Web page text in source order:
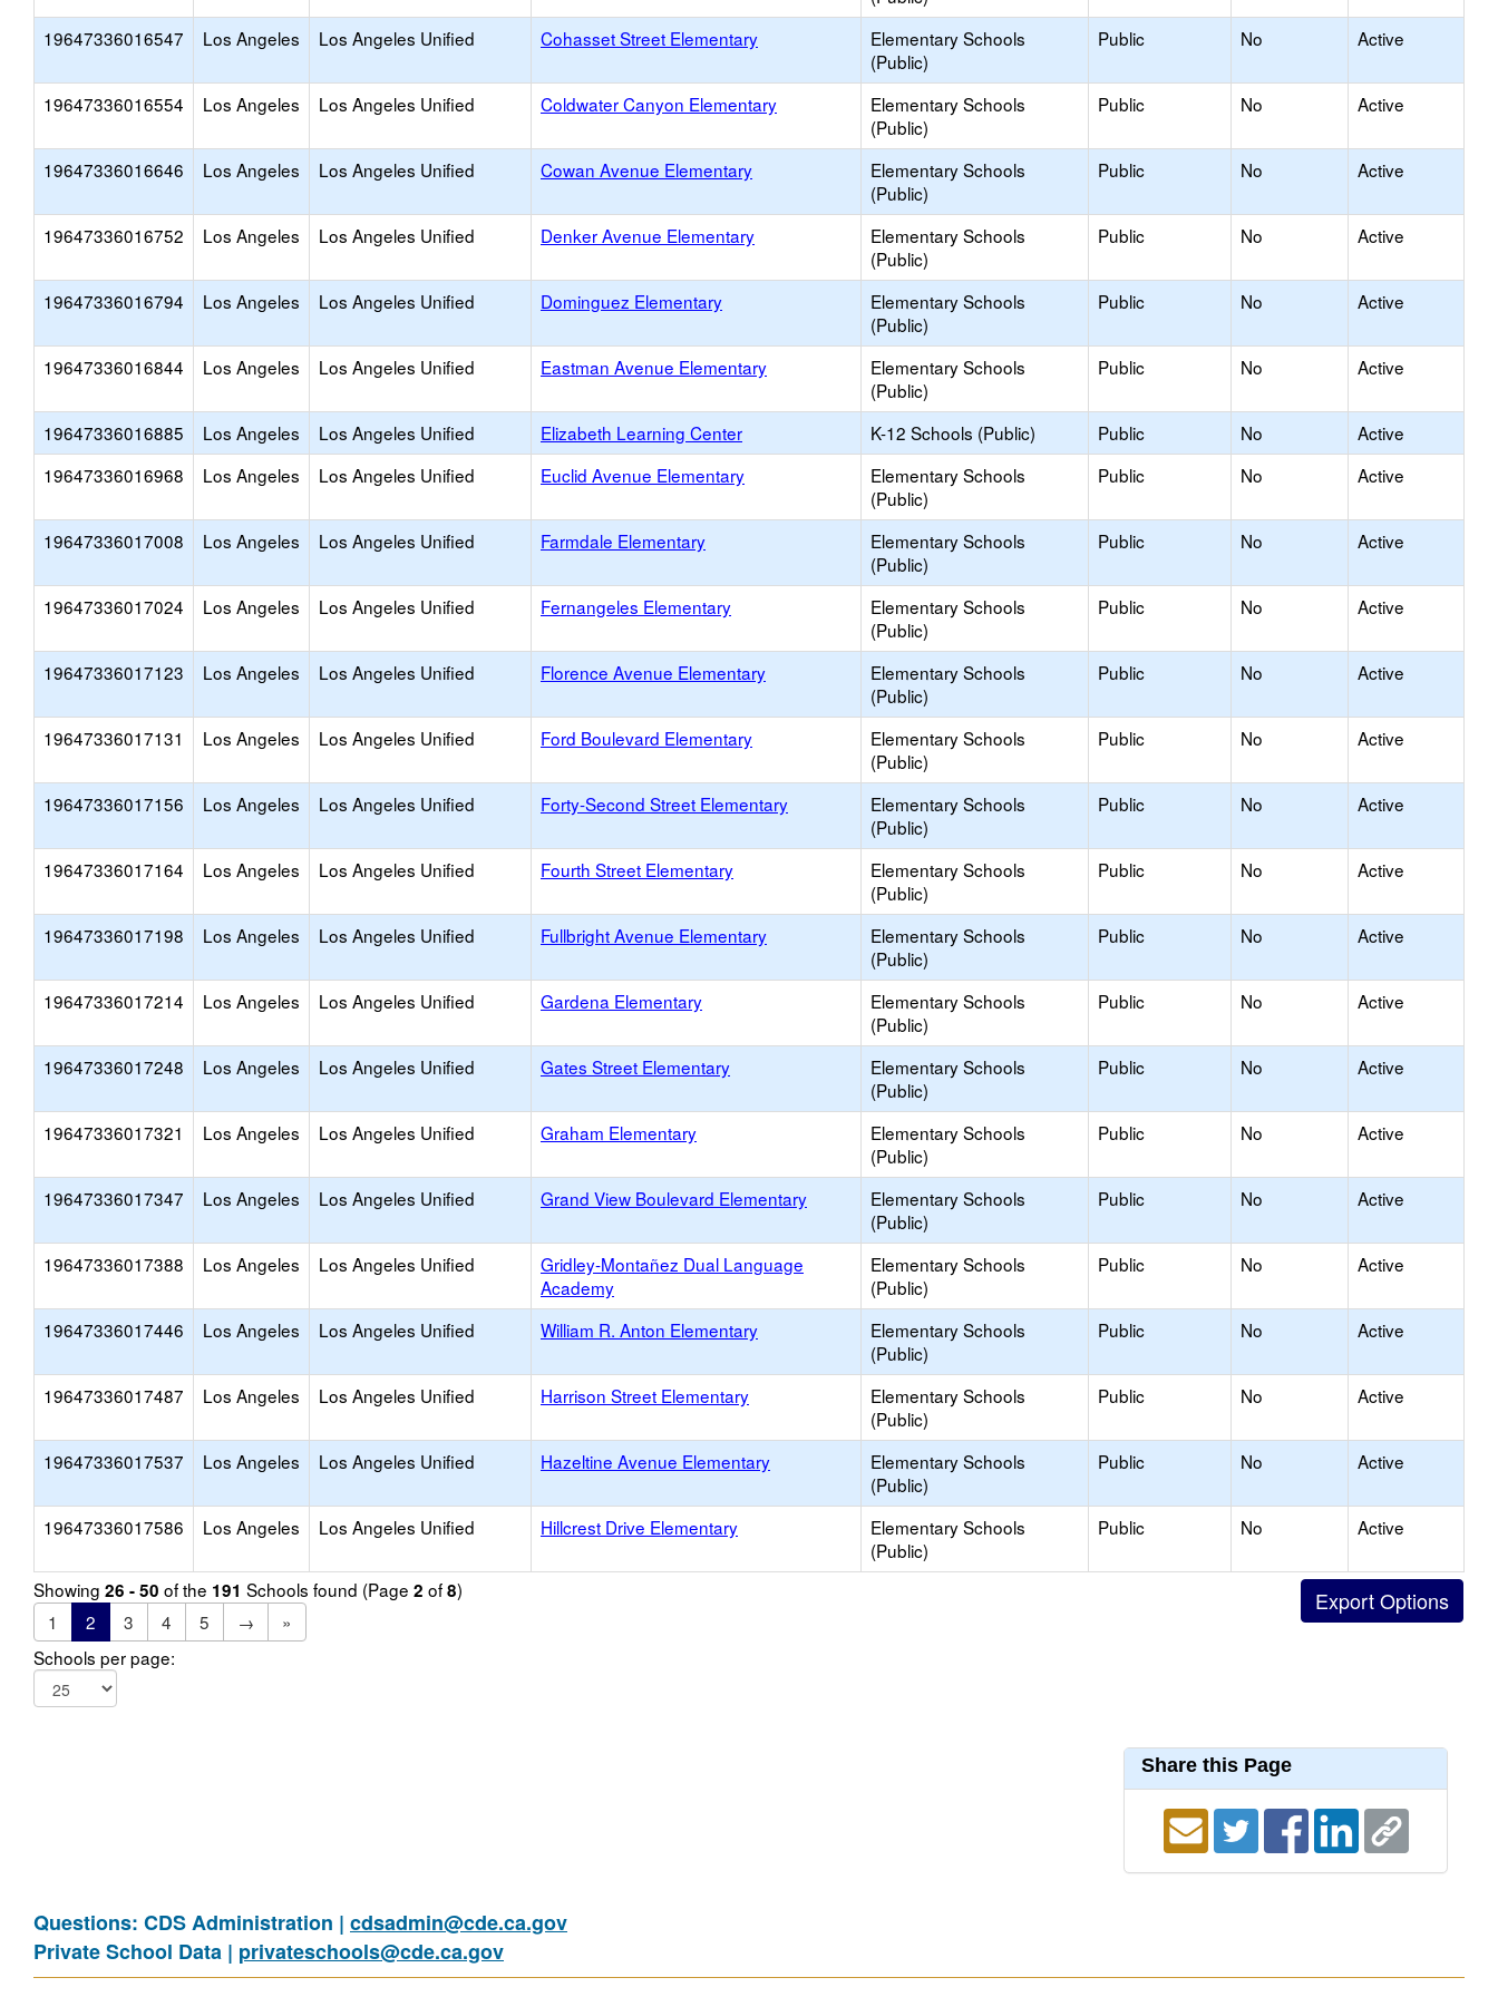
19647336016547 Los Angeles Los Angeles Unified Cohasset Street Elementary
Elementary Schools
(Public)
Public No Active
19647336016554 Los Angeles Los Angeles Unified Coldwater Canyon Elementary
Elementary Schools
(Public)
Public No Active
19647336016646 Los Angeles Los Angeles Unified Cowan Avenue Elementary
Elementary Schools
(Public)
Public No Active
19647336016752 Los Angeles Los Angeles Unified Denker Avenue Elementary
Elementary Schools
(Public)
Public No Active
19647336016794 Los Angeles Los Angeles Unified Dominguez Elementary
Elementary Schools
(Public)
Public No Active
19647336016844 Los Angeles Los Angeles Unified Eastman Avenue Elementary
Elementary Schools
(Public)
Public No Active
19647336016885 Los Angeles Los Angeles Unified Elizabeth Learning Center K-12 Schools (Public) Public No
Active
19647336016968
Los Angeles Los Angeles Unified Euclid Avenue Elementary
Elementary Schools
(Public)
Public No Active
19647336017008 Los Angeles Los Angeles Unified Farmdale Elementary
Elementary Schools
(Public)
Public No Active
19647336017024 Los Angeles Los Angeles Unified Fernangeles Elementary
Elementary Schools
(Public)
Public No Active
19647336017123 Los Angeles Los Angeles Unified Florence Avenue Elementary
Elementary Schools
(Public)
Public No Active
19647336017131 Los Angeles Los Angeles Unified Ford Boulevard Elementary
Elementary Schools
(Public)
Public No Active
19647336017156 Los Angeles Los Angeles Unified Forty-Second Street Elementary
Elementary Schools
(Public)
Public No Active
19647336017164 Los Angeles Los Angeles Unified Fourth Street Elementary
Elementary Schools
(Public)
Public No Active
19647336017198 Los Angeles Los Angeles Unified Fullbright Avenue Elementary
Elementary Schools
(Public)
Public No Active
19647336017214 Los Angeles Los Angeles Unified Gardena Elementary
Elementary Schools
(Public)
Public No Active
19647336017248 Los Angeles Los Angeles Unified Gates Street Elementary
Elementary Schools
(Public)
Public No Active
19647336017321 Los Angeles Los Angeles Unified Graham Elementary
Elementary Schools
(Public)
Public No Active
19647336017347 Los Angeles Los Angeles Unified Grand View Boulevard Elementary
Elementary Schools
(Public)
Public No Active
19647336017388 Los Angeles Los Angeles Unified
Gridley-Montañez Dual Language
Academy
Elementary Schools
(Public)
Public No Active
19647336017446 Los Angeles Los Angeles Unified William R. Anton Elementary
Elementary Schools
(Public)
Public No Active
19647336017487 Los Angeles Los Angeles Unified Harrison Street Elementary
Elementary Schools
(Public)
Public No Active
19647336017537 Los Angeles Los Angeles Unified Hazeltine Avenue Elementary
Elementary Schools
(Public)
Public No Active
19647336017586 Los Angeles Los Angeles Unified Hillcrest Drive Elementary
Elementary Schools
(Public)
Public No Active
Showing 26 - 50 of the 191 Schools found (Page 2 of8)
1
2 3 4 5 →
»
Schools per page:
Share this Page
Questions: CDS Administration | cdsadmin@cde.ca.gov
Private School Data | privateschools@cde.ca.gov